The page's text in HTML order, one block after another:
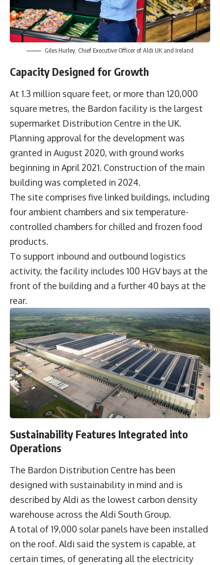
Giles Hurley, Chief Executive Officer of Aldi UK and Ireland
Capacity Designed for Growth
At 1.3 million square feet, or more than 120,000
square metres, the Bardon facility is the largest
supermarket Distribution Centre in the UK.
Planning approval for the development was
granted in August 2020, with ground works
beginning in April 2021. Construction of the main
building was completed in 2024.
The site comprises five linked buildings, including
four ambient chambers and six temperature-
controlled chambers for chilled and frozen food
products.
To support inbound and outbound logistics
activity, the facility includes 100 HGV bays at the
front of the building and a further 40 bays at the
rear.
Sustainability Features Integrated into
Operations
The Bardon Distribution Centre has been
designed with sustainability in mind and is
described by Aldi as the lowest carbon density
warehouse across the Aldi South Group.
A total of 19,000 solar panels have been installed
on the roof. Aldi said the system is capable, at
certain times, of generating all the electricity